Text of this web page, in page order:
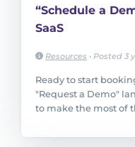
“Schedule a
SaaS
Resources • Posted 3
Ready to start
"Request a Demo"
to make the most of